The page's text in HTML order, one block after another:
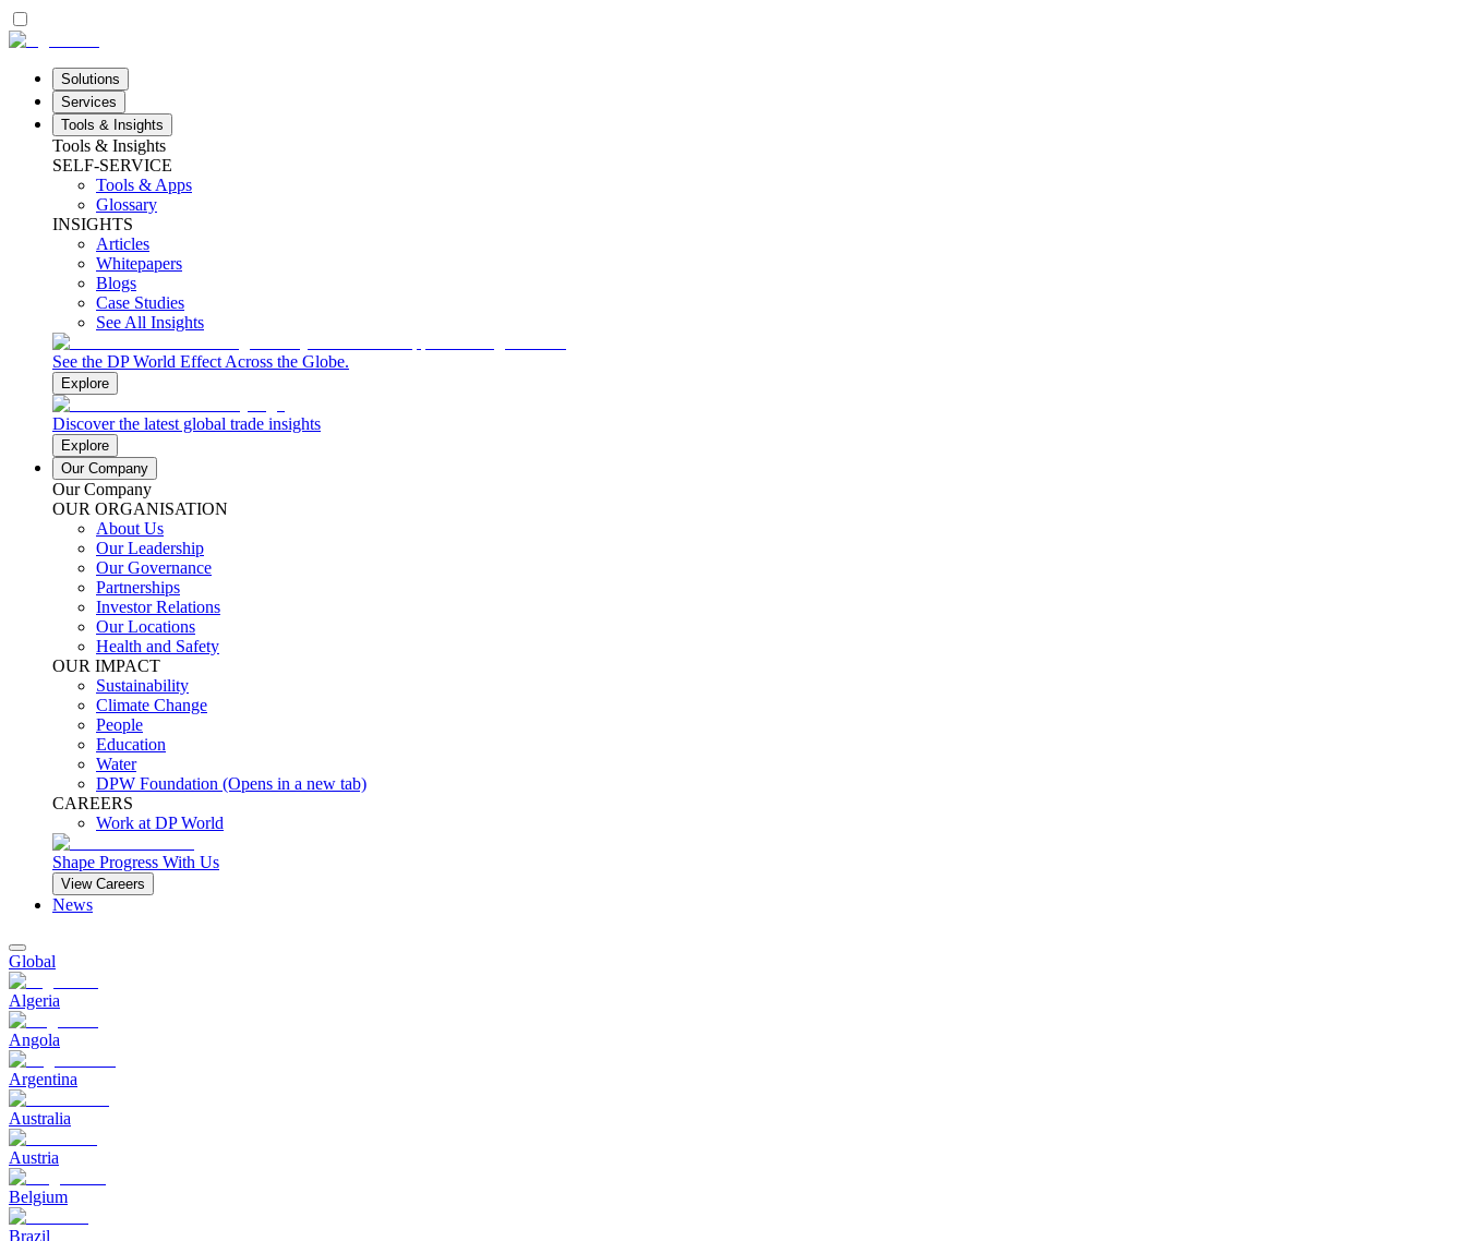
Solutions
Services
Tools & Insights
Tools & Insights
SELF-SERVICE
Tools & Apps
Glossary
INSIGHTS
Articles
Whitepapers
Blogs
Case Studies
See All Insights
See the DP World Effect Across the Globe.
Explore
Discover the latest global trade insights
Explore
Our Company
Our Company
OUR ORGANISATION
About Us
Our Leadership
Our Governance
Partnerships
Investor Relations
Our Locations
Health and Safety
OUR IMPACT
Sustainability
Climate Change
People
Education
Water
DPW Foundation (Opens in a new tab)
CAREERS
Work at DP World
Shape Progress With Us
View Careers
News
Global
Algeria
Angola
Argentina
Australia
Austria
Belgium
Brazil